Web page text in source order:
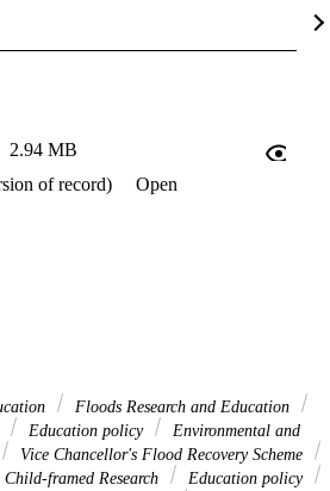
2.94 MB
of record)
Open
Floods Research and Education
Education policy
Environmental and
Vice Chancellor's Flood Recovery Scheme
Child-framed Research
Education policy